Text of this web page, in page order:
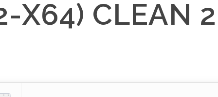
X64) CLEAN